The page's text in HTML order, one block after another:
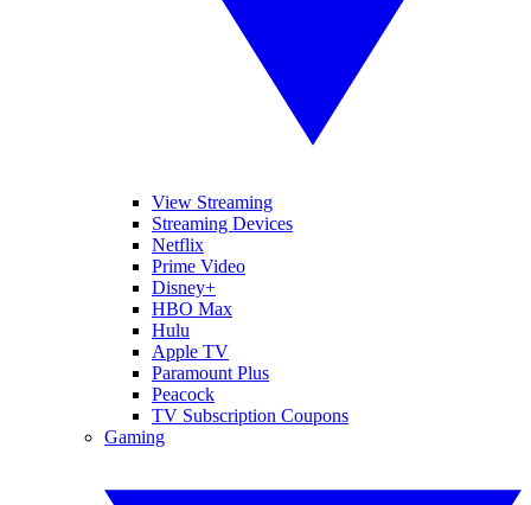
View Streaming
Streaming Devices
Netflix
Prime Video
Disney+
HBO Max
Hulu
Apple TV
Paramount Plus
Peacock
TV Subscription Coupons
Gaming